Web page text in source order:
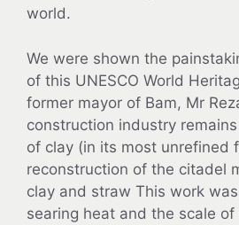
world.
We were shown the
of this UNESCO World
former mayor of Bam, Mr
construction industry
of clay (in its most unrefined
reconstruction of the citadel
clay and straw This work
searing heat and the scale